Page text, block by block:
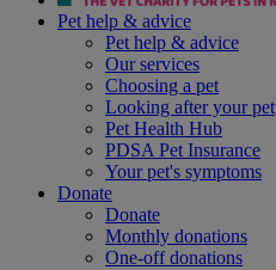
Pet help & advice
Pet help & advice
Our services
Choosing a pet
Looking after your pet
Pet Health Hub
PDSA Pet Insurance
Your pet's symptoms
Donate
Donate
Monthly donations
One-off donations